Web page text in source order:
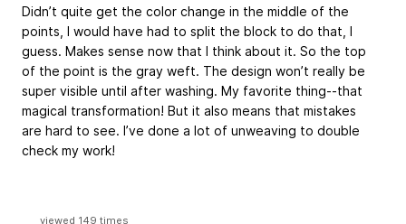
Didn’t quite get the color change in the middle of the
points, I would have had to split the block to do that, I
guess. Makes sense now that I think about it. So the top
of the point is the gray weft. The design won’t really be
super visible until after washing. My favorite thing--that
magical transformation! But it also means that mistakes
are hard to see. I’ve done a lot of unweaving to double
check my work!
viewed 149 times